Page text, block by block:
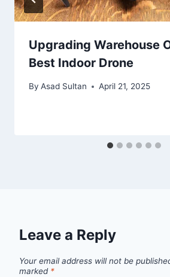
Upgrading Warehouse
Best Indoor Drone
By Asad Sultan April 21, 2025
Leave a Reply
Your email address will not be
marked *